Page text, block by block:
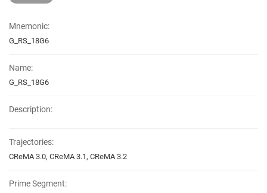
Mnemonic:
G_RS_18G6
Name:
G_RS_18G6
Description:
Trajectories:
CReMA 3.0, CReMA 3.1, CReMA 3.2
Prime Segment: